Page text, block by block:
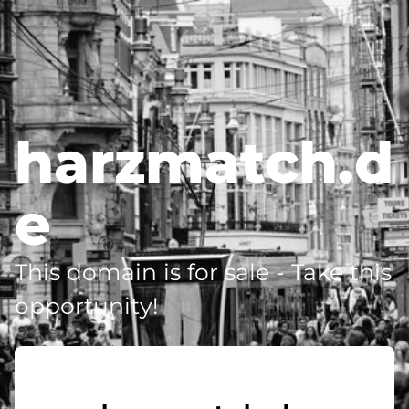
harzmatch.d
e
This domain is for sale - Take this
opportunity!